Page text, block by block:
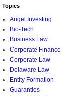
Topics
Angel Investing
Bio-Tech
Business Law
Corporate Finance
Corporate Law
Delaware Law
Entity Formation
Guaranties